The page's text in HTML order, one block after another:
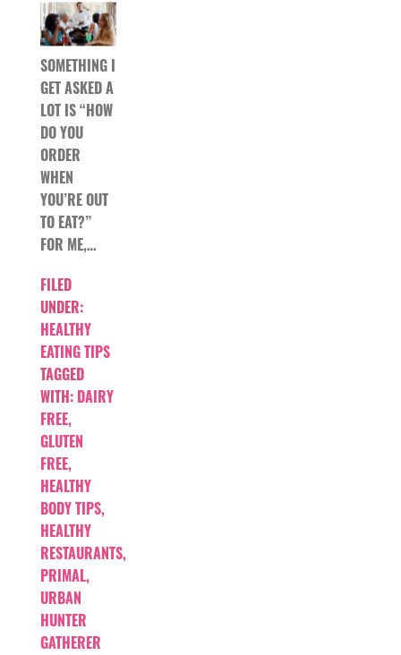
SOMETHING I
GET ASKED A
LOT IS “HOW
DO YOU
ORDER
WHEN
YOU’RE OUT
TO EAT?”
FOR ME,…
FILED
UNDER:
HEALTHY
EATING TIPS
TAGGED
WITH: DAIRY
FREE,
GLUTEN
FREE,
HEALTHY
BODY TIPS,
HEALTHY
RESTAURANTS,
PRIMAL,
URBAN
HUNTER
GATHERER